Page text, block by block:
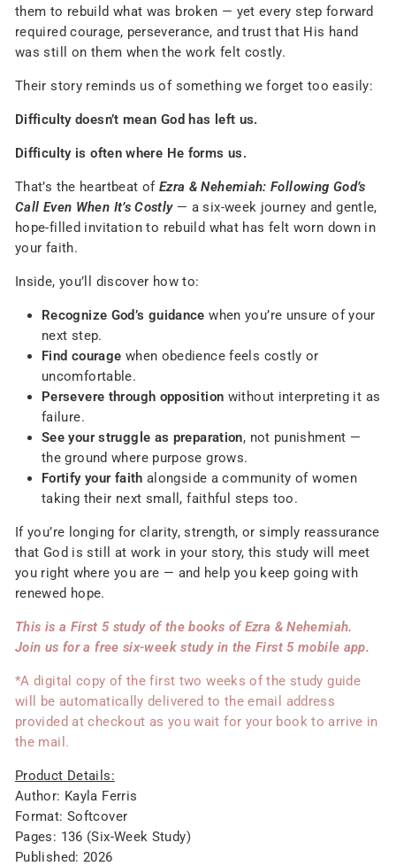
them to rebuild what was broken — yet every step forward
required courage, perseverance, and trust that His hand
was still on them when the work felt costly.
Their story reminds us of something we forget too easily:
Difficulty doesn’t mean God has left us.
Difficulty is often where He forms us.
That’s the heartbeat of Ezra & Nehemiah: Following God’s
Call Even When It’s Costly— a six-week journey and gentle,
hope-filled invitation to rebuild what has felt worn down in
your faith.
Inside, you’ll discover how to:
Recognize God’s guidance when you’re unsure of your
next step.
Find courage when obedience feels costly or
uncomfortable.
Persevere through opposition without interpreting it as
failure.
See your struggle as preparation, not punishment —
the ground where purpose grows.
Fortify your faith alongside a community of women
taking their next small, faithful steps too.
If you’re longing for clarity, strength, or simply reassurance
that God is still at work in your story, this study will meet
you right where you are — and help you keep going with
renewed hope.
This is a First 5 study of the books of Ezra & Nehemiah.
Join us for a free six-week study in the First 5 mobile app.
*A digital copy of the first two weeks of the study guide
will be automatically delivered to the email address
provided at checkout as you wait for your book to arrive in
the mail.
Product Details:
Author: Kayla Ferris
Format: Softcover
Pages: 136 (Six-Week Study)
Published: 2026